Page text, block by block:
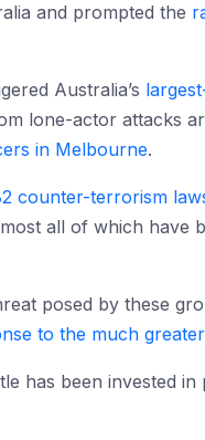
and prompted the
Australia’s
lone-actor attacks
in Melbourne.
counter-terrorism
all of which have
posed by these
to the much
has been invested